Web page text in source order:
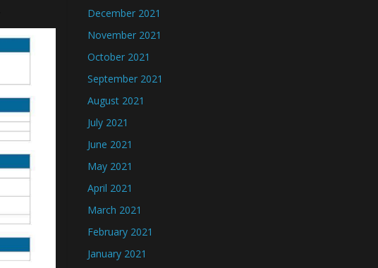
December 2021
November 2021
October 2021
September 2021
August 2021
July 2021
June 2021
May 2021
April 2021
March 2021
February 2021
January 2021